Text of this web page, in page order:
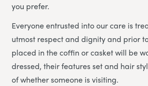
you prefer.
Everyone entrusted into our care is
utmost respect and dignity and prior
placed in the coffin or casket will be
dressed, their features set and hair
of whether someone is visiting.